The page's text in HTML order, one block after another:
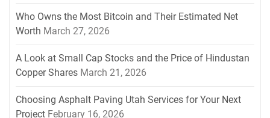
Who Owns the Most Bitcoin and Their Estimated Net
Worth March 27, 2026
A Look at Small Cap Stocks and the Price of Hindustan
Copper Shares March 21, 2026
Choosing Asphalt Paving Utah Services for Your Next
Project February 16, 2026